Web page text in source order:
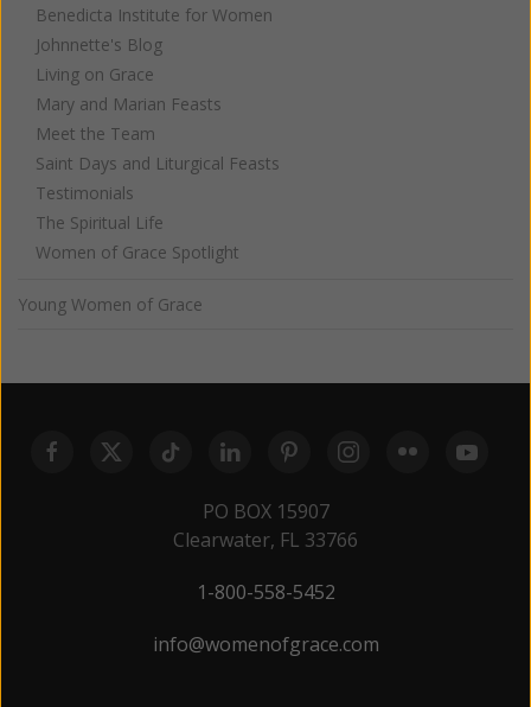
Benedicta Institute for Women
Johnnette's Blog
Living on Grace
Mary and Marian Feasts
Meet the Team
Saint Days and Liturgical Feasts
Testimonials
The Spiritual Life
Women of Grace Spotlight
Young Women of Grace
PO BOX 15907
Clearwater, FL 33766
1-800-558-5452
info@womenofgrace.com